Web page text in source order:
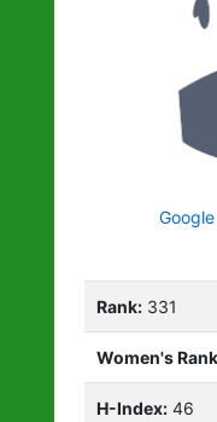
Rank: 331
Women's
H-Index: 46